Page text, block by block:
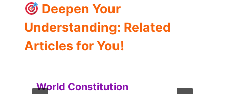
Deepen Your
Understanding: Related
Articles for You!
World Constitution